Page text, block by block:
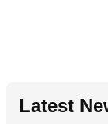
Latest